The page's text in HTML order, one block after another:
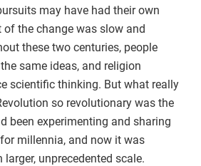
may have had their own
the change was slow and
these two centuries, people
same ideas, and religion
scientific thinking. But what really
so revolutionary was the
been experimenting and sharing
millennia, and now it was
unprecedented scale.